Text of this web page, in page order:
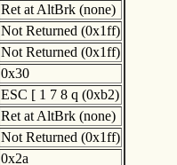
Ret at AltBrk (none)
Not Returned (0x1ff)
Not Returned (0x1ff)
0x30
ESC [ 1 7 8 q (0xb2)
Ret at AltBrk (none)
Not Returned (0x1ff)
0x2a